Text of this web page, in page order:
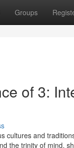
Groups
of 3:
cultures and
the trinity of mind,